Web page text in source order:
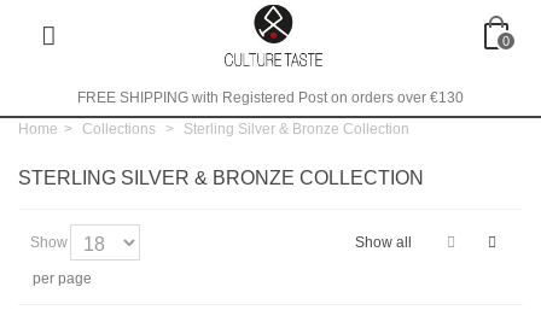
0
FREE SHIPPING with Registered Post on orders over €130
Home > Collections > Sterling Silver & Bronze Collection
STERLING SILVER & BRONZE COLLECTION
Show
per page
Show all